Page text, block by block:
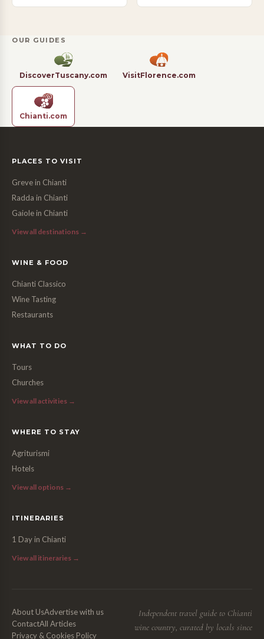
OUR GUIDES
DiscoverTuscany.com VisitFlorence.com
Chianti.com
PLACES TO VISIT
Greve in Chianti
Radda in Chianti
Gaiole in Chianti
View all destinations →
WINE & FOOD
Chianti Classico
Wine Tasting
Restaurants
WHAT TO DO
Tours
Churches
View all activities →
WHERE TO STAY
Agriturismi
Hotels
View all options →
ITINERARIES
1 Day in Chianti
View all itineraries →
About UsAdvertise with us
ContactAll Articles
Privacy & Cookies Policy
Independent travel guide to Chianti
wine country, curated by locals since